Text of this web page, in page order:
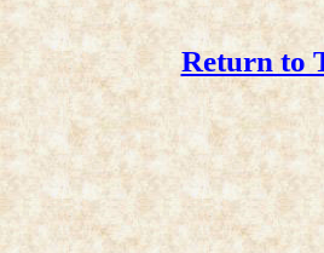
Return to